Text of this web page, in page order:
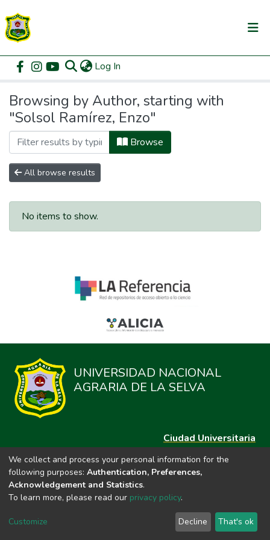
Log In
Communities & Collections
All of DSpace
Home Browse by Author
Browsing by Author, starting with
"Solsol Ramírez, Enzo"
Browse
All browse results
No items to show.
UNIVERSIDAD NACIONAL
AGRARIA DE LA SELVA
Ciudad Universitaria
Carretera Central km. 1.21 Tingo María, Huánuco
Datos del contacto
repositorio@unas.edu.pe
https://portalweb.unas.edu.pe/
We collect and process your personal information for the
following purposes: Authentication, Preferences,
Acknowledgement and Statistics.
To learn more, please read our privacy policy.
Customize Decline That's ok